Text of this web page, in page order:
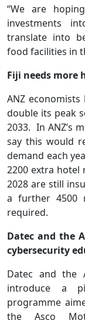
“We are
investments
translate into
food facilities in
Fiji needs more
ANZ economists
double its peak
2033. In ANZ’s
say this would
demand each
2200 extra hotel
2028 are still
a further 4500
required.
Datec and the
cybersecurity
Datec and the
introduce a
programme
the Asco